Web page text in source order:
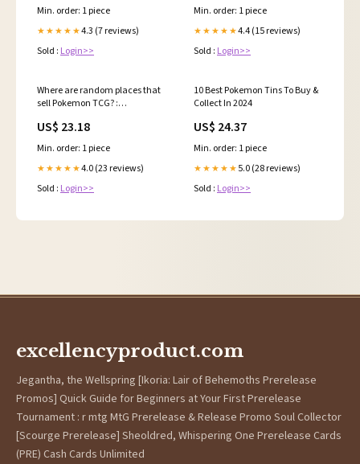
Min. order: 1 piece
★★★★★4.3 (7 reviews)
Sold : Login>>
Min. order: 1 piece
★★★★★4.4 (15 reviews)
Sold : Login>>
Where are random places that
sell Pokemon TCG? :
US$ 23.18
Min. order: 1 piece
★★★★★4.0 (23 reviews)
Sold : Login>>
10 Best Pokemon Tins To Buy &
Collect In 2024
US$ 24.37
Min. order: 1 piece
★★★★★ 5.0 (28 reviews)
Sold : Login>>
excellencyproduct.com
Jegantha, the Wellspring [Ikoria: Lair of Behemoths Prerelease
Promos] Quick Guide for Beginners at Your First Prerelease
Tournament : r mtg MtG Prerelease & Release Promo Soul Collector
[Scourge Prerelease] Sheoldred, Whispering One Prerelease Cards
(PRE) Cash Cards Unlimited